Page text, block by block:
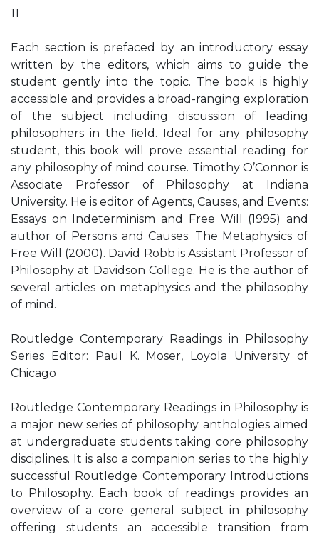
11
Each section is prefaced by an introductory essay
written by the editors, which aims to guide the
student gently into the topic. The book is highly
accessible and provides a broad-ranging exploration
of the subject including discussion of leading
philosophers in the ﬁeld. Ideal for any philosophy
student, this book will prove essential reading for
any philosophy of mind course. Timothy O’Connor is
Associate Professor of Philosophy at Indiana
University. He is editor of Agents, Causes, and Events:
Essays on Indeterminism and Free Will (1995) and
author of Persons and Causes: The Metaphysics of
Free Will (2000). David Robb is Assistant Professor of
Philosophy at Davidson College. He is the author of
several articles on metaphysics and the philosophy
of mind.
Routledge Contemporary Readings in Philosophy
Series Editor: Paul K. Moser, Loyola University of
Chicago
Routledge Contemporary Readings in Philosophy is
a major new series of philosophy anthologies aimed
at undergraduate students taking core philosophy
disciplines. It is also a companion series to the highly
successful Routledge Contemporary Introductions
to Philosophy. Each book of readings provides an
overview of a core general subject in philosophy
offering students an accessible transition from